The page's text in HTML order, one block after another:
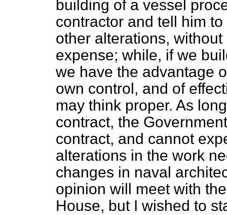
building of a vessel
contractor and tell him
other alterations,
expense; while, if we
we have the advantage
own control, and of
may think proper. As
contract, the
contract, and cannot
alterations in the work
changes in naval
opinion will meet with
House, but I wished to